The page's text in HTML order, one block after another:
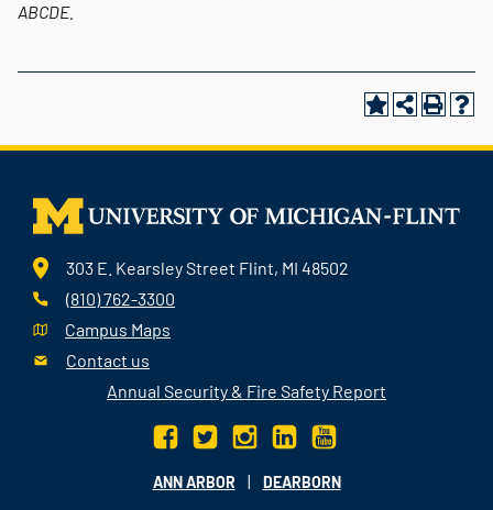
ABCDE.
303 E. Kearsley Street Flint, MI 48502
(810) 762-3300
Campus Maps
Contact us
Annual Security & Fire Safety Report
ANN ARBOR | DEARBORN